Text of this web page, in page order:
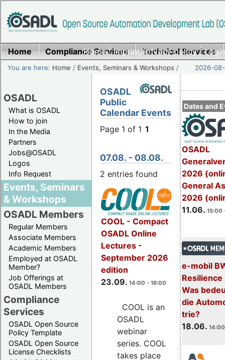
Home|Imprint/Privacy policy|
Home Compliance Services Technical Services
You are here: Home / Events, Seminars & Workshops / 2026-
OSADL
What is OSADL
How to join
In the Media
Partners
Jobs@OSADL
Logos
Info Request
Events, Seminars
& Workshops
OSADL Members
Regular Members
Associate Members
Academic Members
Employed at OSADL
Member?
Job Offerings at
OSADL Members
Compliance
Services
OSADL Open Source
Policy Template
OSADL Open Source
License Checklists
Dates and
OSADL
2026
General
2026
11.06. 15:00
e-mobil
Resilience
Was
die
trie?
18.06.
OSADL
Public
Calendar Events
Page 1 of 1 1
07.08. - 08.08.
2 entries found
COOL - Compact
OSADL Online
Lectures -
September 2026
edition
23.09. 14:00 - 16:00
COOL is an
OSADL
webinar
series. COOL
takes place